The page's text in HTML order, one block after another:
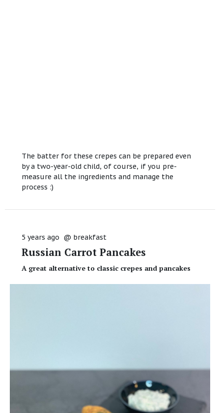
The batter for these crepes can be prepared even
by a two-year-old child, of course, if you pre-
measure all the ingredients and manage the
process :)
5 years ago @ breakfast
Russian Carrot Pancakes
A great alternative to classic crepes and pancakes